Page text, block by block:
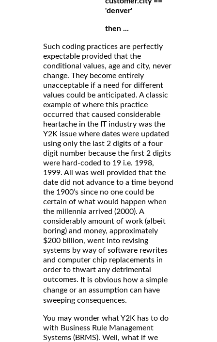
'denver'
then ...
Such coding practices are perfectly
expectable provided that the
conditional values, age and city, never
change. They become entirely
unacceptable if a need for different
values could be anticipated. A classic
example of where this practice
occurred that caused considerable
heartache in the IT industry was the
Y2K issue where dates were updated
using only the last 2 digits of a four
digit number because the first 2 digits
were hard-coded to 19 i.e. 1998,
1999. All was well provided that the
date did not advance to a time beyond
the 1900’s since no one could be
certain of what would happen when
the millennia arrived (2000). A
considerably amount of work (albeit
boring) and money, approximately
$200 billion, went into revising
systems by way of software rewrites
and computer chip replacements in
order to thwart any detrimental
outcomes. It is obvious how a simple
change or an assumption can have
sweeping consequences.
You may wonder what Y2K has to do
with Business Rule Management
Systems (BRMS). Well, what if we